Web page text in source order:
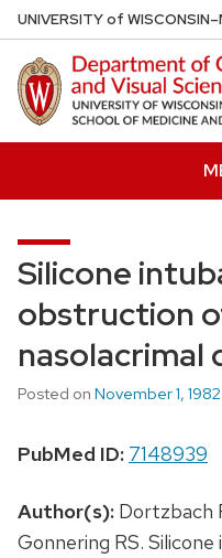
Skip
to
main
content
UNIVERSITYof WISCONSIN
Silicone
obstruction
nasolacrimal
Posted on November 1, 1982
PubMed ID: 7148939
Author(s): Dortzbach
Gonnering RS.